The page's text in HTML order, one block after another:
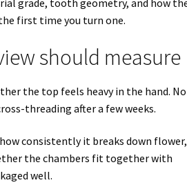
first time you turn one.
should measure
the top feels heavy in the hand.
threading after a few weeks.
consistently it breaks down flower,
the chambers fit together with
well.